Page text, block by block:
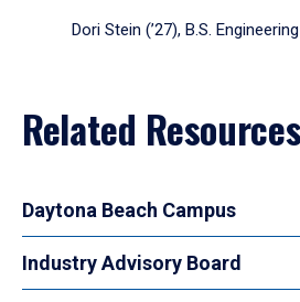
Dori Stein (’27), B.S.
Related Resources
Daytona Beach Campus
Industry Advisory Board